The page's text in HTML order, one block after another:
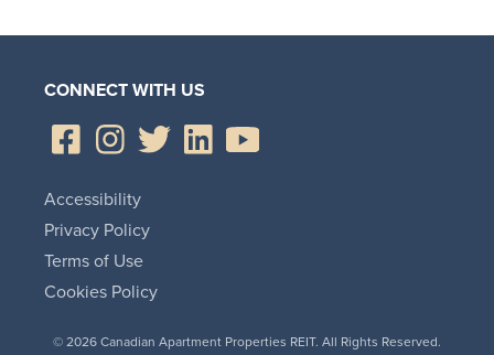
CONNECT WITH US
© 2026 Canadian Apartment Properties REIT. All Rights Reserved.
Accessibility
Privacy Policy
Terms of Use
Cookies Policy